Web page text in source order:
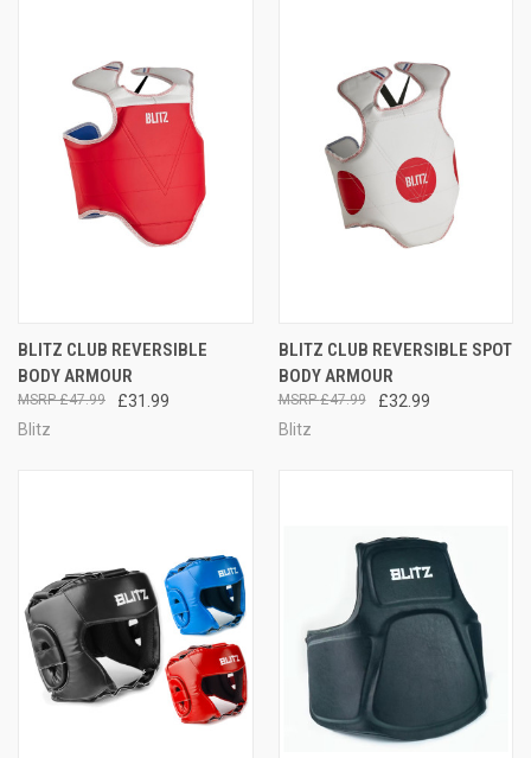
BLITZ CLUB REVERSIBLE
BODY ARMOUR
£31.99
£47.99
Blitz
BLITZ CLUB REVERSIBLE SPOT
BODY ARMOUR
£32.99
£47.99
Blitz